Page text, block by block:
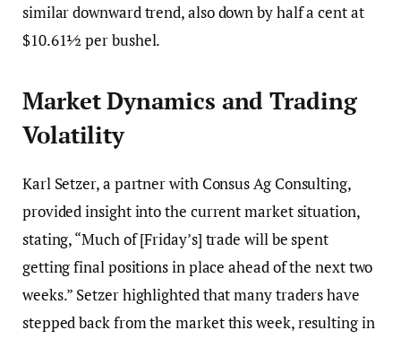
similar downward trend, also down by half a cent at
$10.61½ per bushel.
Market Dynamics and Trading
Volatility
Karl Setzer, a partner with Consus Ag Consulting,
provided insight into the current market situation,
stating, “Much of [Friday’s] trade will be spent
getting final positions in place ahead of the next two
weeks.” Setzer highlighted that many traders have
stepped back from the market this week, resulting in